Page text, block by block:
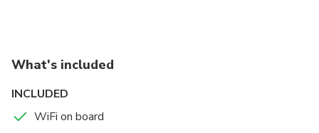
The duration is about 5 hours for both choices!
What's included
INCLUDED
WiFi on board